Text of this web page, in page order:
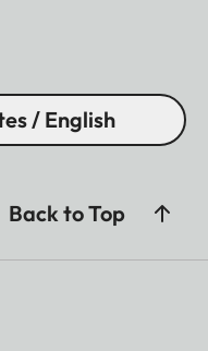
/ English
Back to Top